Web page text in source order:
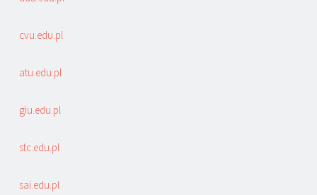
cvu.edu.pl
atu.edu.pl
giu.edu.pl
stc.edu.pl
sai.edu.pl